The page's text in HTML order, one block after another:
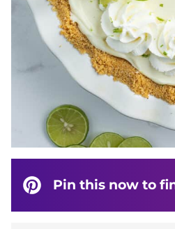
Pin this now to